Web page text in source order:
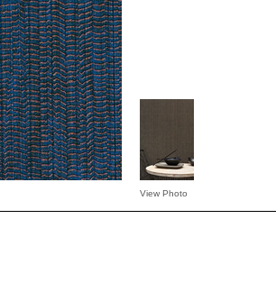
View Photo